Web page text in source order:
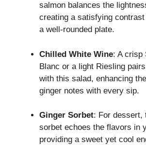
salmon balances the
creating a satisfying
a well-rounded plate.
Chilled White Wine: A crisp
Blanc or a light Riesling
with this salad, enhancing
ginger notes with every sip.
Ginger Sorbet: For dessert,
sorbet echoes the flavors in
providing a sweet yet cool